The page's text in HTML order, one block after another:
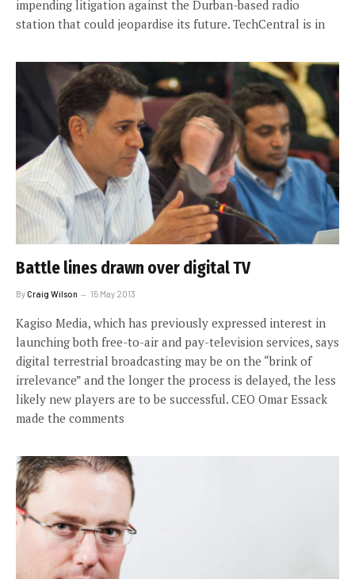
impending litigation against the Durban-based radio
station that could jeopardise its future. TechCentral is in
Battle lines drawn over digital TV
ByCraig Wilson 15 May 2013
Kagiso Media, which has previously expressed interest in
launching both free-to-air and pay-television services, says
digital terrestrial broadcasting may be on the “brink of
irrelevance” and the longer the process is delayed, the less
likely new players are to be successful. CEO Omar Essack
made the comments